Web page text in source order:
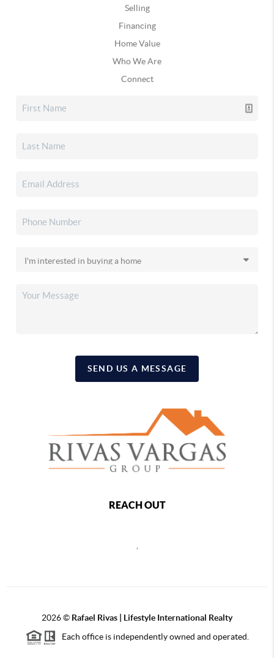
Selling
Financing
Home Value
Who We Are
Connect
SEND US A MESSAGE
REACH OUT
,
2026© Rafael Rivas | Lifestyle International Realty
Each office is independently owned and operated.